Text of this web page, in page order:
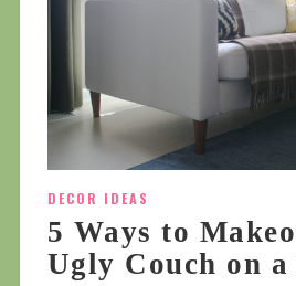
DECOR IDEAS
5 Ways to
Ugly Couch on a